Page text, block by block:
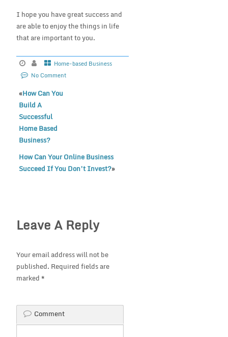
I hope you have great success and
are able to enjoy the things in life
that are important to you.
Home-based Business
No Comment
«How Can You
Build A
Successful
Home Based
Business?
How Can Your Online Business
Succeed If You Don’t Invest?»
Leave A Reply
Your email address will not be
published. Required fields are
marked *
Comment